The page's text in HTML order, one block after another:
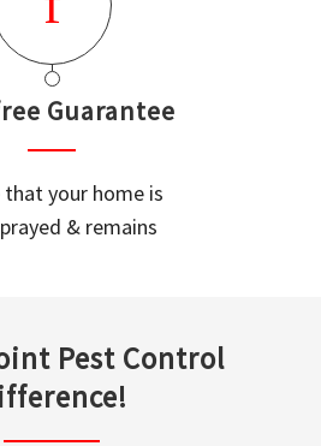
Guarantee
that your home is
& remains
Pest Control